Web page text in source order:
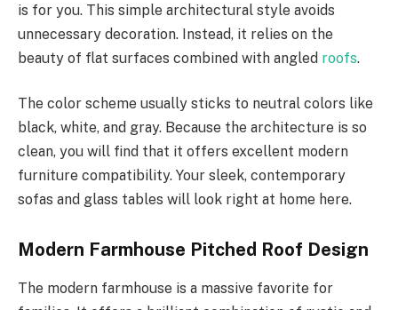
is for you. This simple architectural style avoids
unnecessary decoration. Instead, it relies on the
beauty of flat surfaces combined with angled roofs.
The color scheme usually sticks to neutral colors like
black, white, and gray. Because the architecture is so
clean, you will find that it offers excellent modern
furniture compatibility. Your sleek, contemporary
sofas and glass tables will look right at home here.
Modern Farmhouse Pitched Roof Design
The modern farmhouse is a massive favorite for